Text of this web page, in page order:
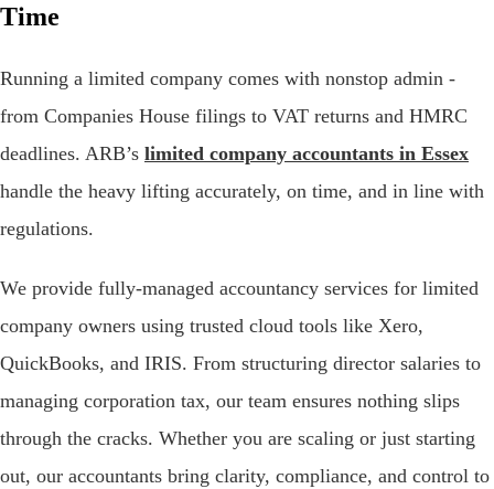
Time
Running a limited company comes with nonstop admin -
from Companies House filings to VAT returns and HMRC
deadlines. ARB’s limited company accountants in Essex
handle the heavy lifting accurately, on time, and in line with
regulations.
We provide fully-managed accountancy services for limited
company owners using trusted cloud tools like Xero,
QuickBooks, and IRIS. From structuring director salaries to
managing corporation tax, our team ensures nothing slips
through the cracks. Whether you are scaling or just starting
out, our accountants bring clarity, compliance, and control to